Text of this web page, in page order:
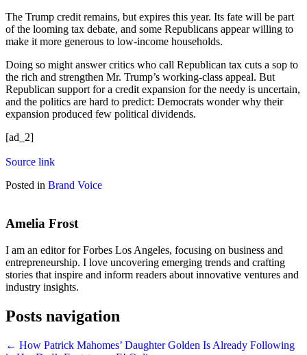
The Trump credit remains, but expires this year. Its fate will be part
of the looming tax debate, and some Republicans appear willing to
make it more generous to low-income households.
Doing so might answer critics who call Republican tax cuts a sop to
the rich and strengthen Mr. Trump’s working-class appeal. But
Republican support for a credit expansion for the needy is uncertain,
and the politics are hard to predict: Democrats wonder why their
expansion produced few political dividends.
[ad_2]
Source link
Posted in Brand Voice
Amelia Frost
I am an editor for Forbes Los Angeles, focusing on business and
entrepreneurship. I love uncovering emerging trends and crafting
stories that inspire and inform readers about innovative ventures and
industry insights.
Posts navigation
← How Patrick Mahomes’ Daughter Golden Is Already Following